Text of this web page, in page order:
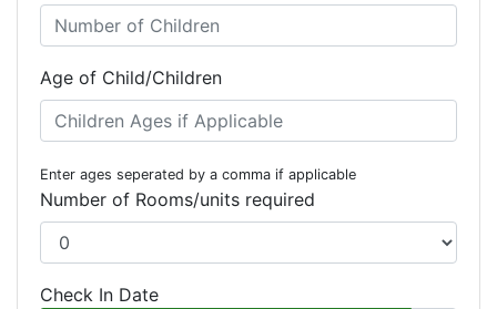
Age of Child/Children
Enter ages seperated by a comma if applicable
Number of Rooms/units required
Check In Date